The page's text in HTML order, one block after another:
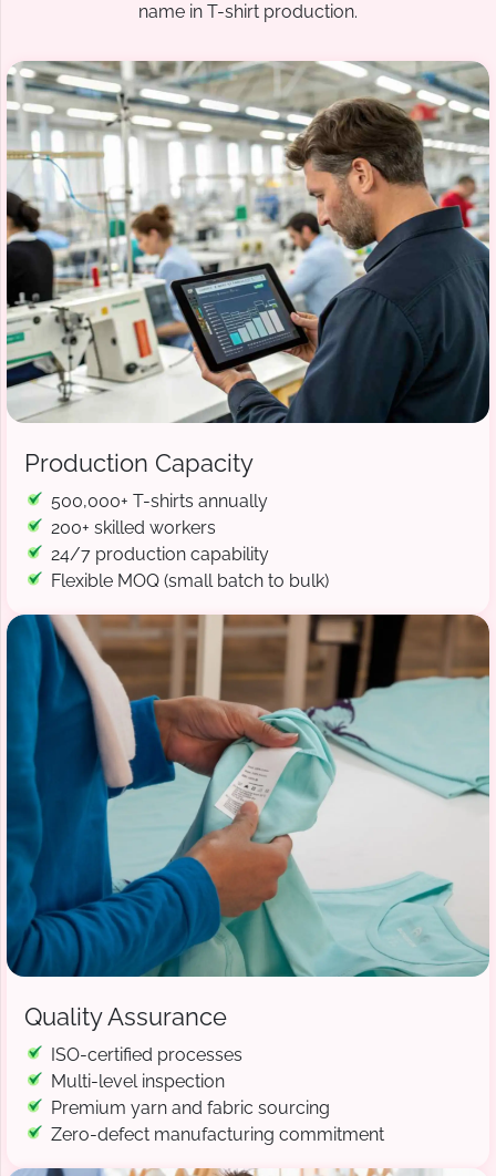
name in T-shirt production.
Production Capacity
500,000+ T-shirts annually
200+ skilled workers
24/7 production capability
Flexible MOQ (small batch to bulk)
Quality Assurance
ISO-certified processes
Multi-level inspection
Premium yarn and fabric sourcing
Zero-defect manufacturing commitment